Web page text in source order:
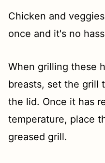
Chicken and
once and it's no
When grilling these
breasts, set the grill
the lid. Once it has
temperature, place
greased grill.